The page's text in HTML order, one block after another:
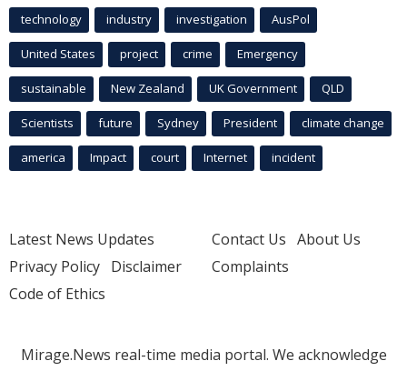
technology industry investigation AusPol
United States project crime Emergency
sustainable New Zealand UK Government QLD
Scientists future Sydney President climate change
america Impact court Internet incident
Latest News Updates
Privacy Policy Disclaimer
Code of Ethics
Contact Us About Us
Complaints
Mirage.News real-time media portal. We acknowledge